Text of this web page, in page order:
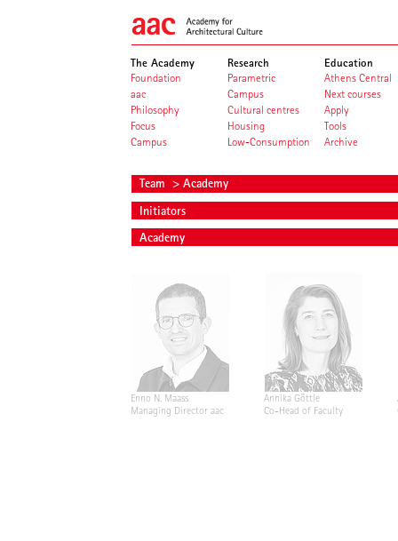
The Academy
Foundation
aac
Philosophy
Focus
Campus
Research
Parametric
Campus
Cultural centres
Housing
Low-Consumption
Education
Athens Central
Next courses
Apply
Tools
Archive
Team > Academy
Initiators
Academy
Enno N. Maass
Managing Director aac
Annika Göttle
Co-Head of Faculty